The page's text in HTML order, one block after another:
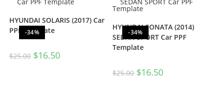
-34%
HYUNDAI SOLARIS (2017) Car
PPF Template
$25.00 $16.50
-34%
HYUNDAI SONATA (2014)
SEDAN SPORT Car PPF
Template
$25.00 $16.50